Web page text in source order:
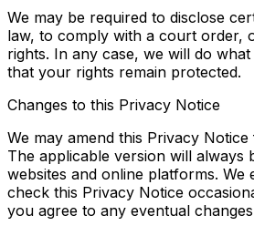
We may be required to disclose
law, to comply with a court order,
rights. In any case, we will do
that your rights remain protected.
Changes to this Privacy Notice
We may amend this Privacy
The applicable version will always
websites and online platforms. We
check this Privacy Notice
you agree to any eventual